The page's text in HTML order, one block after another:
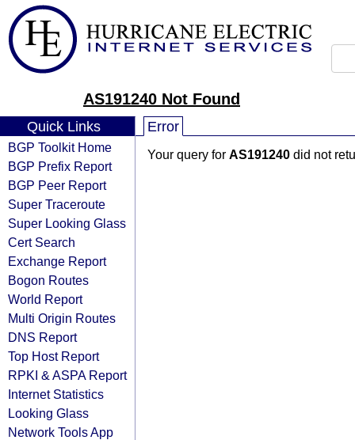
AS191240 Not Found
Quick Links
BGP Toolkit Home
BGP Prefix Report
BGP Peer Report
Super Traceroute
Super Looking Glass
Cert Search
Exchange Report
Bogon Routes
World Report
Multi Origin Routes
DNS Report
Top Host Report
RPKI & ASPA Report
Internet Statistics
Looking Glass
Network Tools App
Error
Your query for AS191240 did not